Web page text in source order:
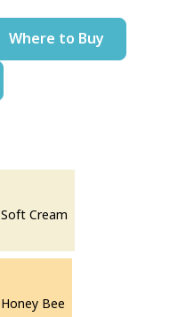
Where to Buy
Soft Cream
Honey Bee